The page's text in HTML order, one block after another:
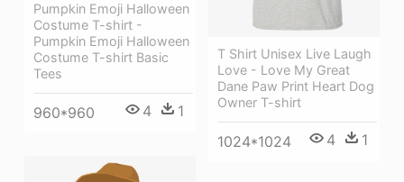
Pumpkin Emoji Halloween
Costume T-shirt -
Pumpkin Emoji Halloween
Costume T-shirt Basic
Tees
960*960 4 1
T Shirt Unisex Live Laugh
Love - Love My Great
Dane Paw Print Heart Dog
Owner T-shirt
1024*1024 4 1